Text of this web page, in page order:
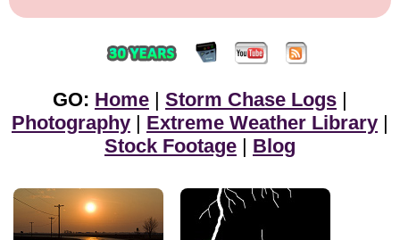
GO: Home | Storm Chase Logs |
Photography | Extreme Weather Library |
Stock Footage | Blog